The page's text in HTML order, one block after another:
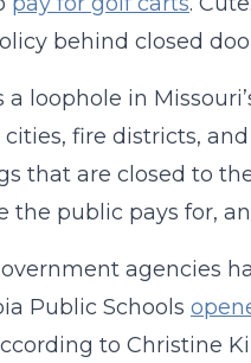
behind closed
a loophole in
cities, fire districts,
that are closed to
the public pays for,
agencies
Public Schools
to Christine